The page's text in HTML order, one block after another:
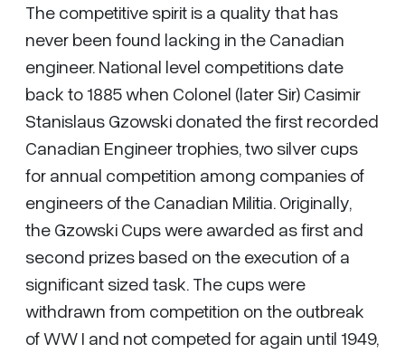
The competitive spirit is a quality that has
never been found lacking in the Canadian
engineer. National level competitions date
back to 1885 when Colonel (later Sir) Casimir
Stanislaus Gzowski donated the first recorded
Canadian Engineer trophies, two silver cups
for annual competition among companies of
engineers of the Canadian Militia. Originally,
the Gzowski Cups were awarded as first and
second prizes based on the execution of a
significant sized task. The cups were
withdrawn from competition on the outbreak
of WW I and not competed for again until 1949,